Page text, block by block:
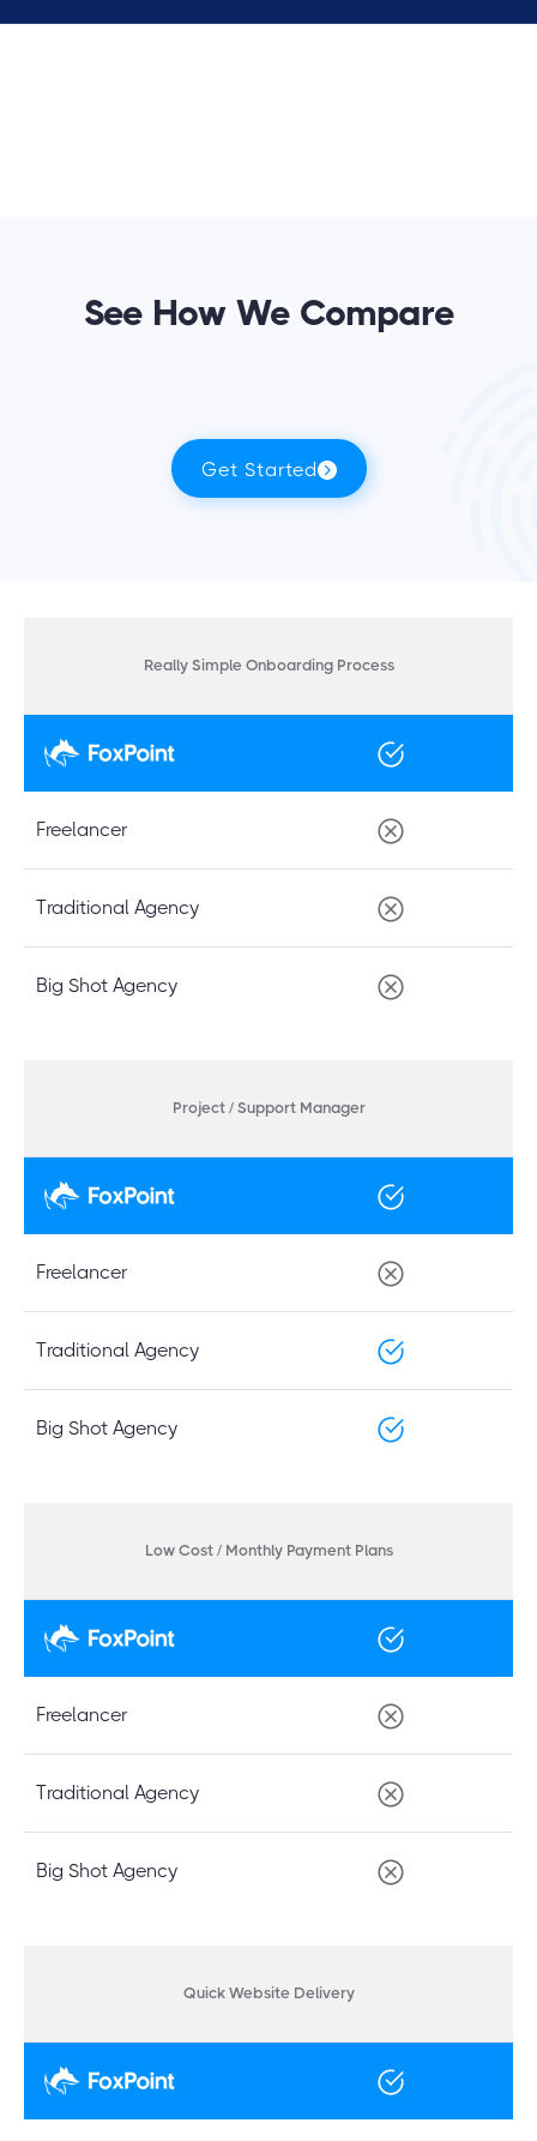
See How We Compare
Get Started
Really Simple Onboarding Process
Freelancer
Traditional Agency
Big Shot Agency
Project / Support Manager
Freelancer
Traditional Agency
Big Shot Agency
Low Cost / Monthly Payment Plans
Freelancer
Traditional Agency
Big Shot Agency
Quick Website Delivery